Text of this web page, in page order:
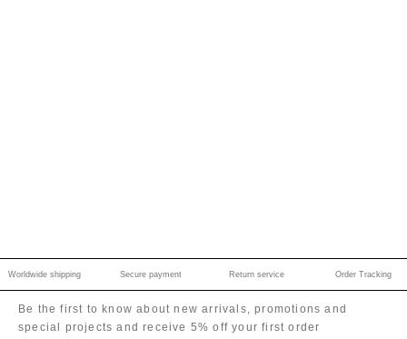
Worldwide shipping Secure payment Return service Order Tracking
Be the first to know about new arrivals, promotions and
special projects and receive 5% off your first order